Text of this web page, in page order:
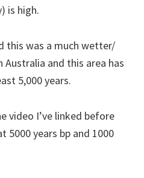
is high.
this was a much wetter/
and this area has
5,000 years.
video I’ve linked before
5000 years bp and 1000